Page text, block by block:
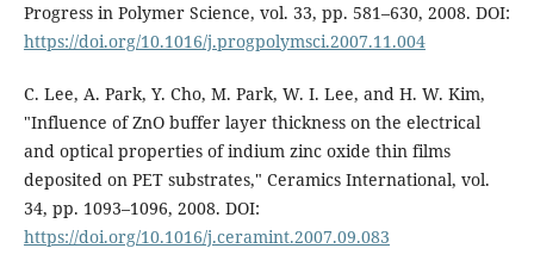
Progress in Polymer Science, vol. 33, pp. 581–630, 2008. DOI:
https://doi.org/10.1016/j.progpolymsci.2007.11.004
C. Lee, A. Park, Y. Cho, M. Park, W. I. Lee, and H. W. Kim,
"Influence of ZnO buffer layer thickness on the electrical
and optical properties of indium zinc oxide thin films
deposited on PET substrates," Ceramics International, vol.
34, pp. 1093–1096, 2008. DOI:
https://doi.org/10.1016/j.ceramint.2007.09.083